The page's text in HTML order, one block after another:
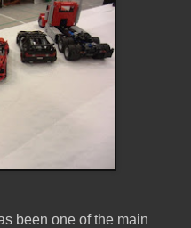
been one of the main